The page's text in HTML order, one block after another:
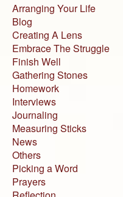
Arranging Your Life
Blog
Creating A Lens
Embrace The Struggle
Finish Well
Gathering Stones
Homework
Interviews
Journaling
Measuring Sticks
News
Others
Picking a Word
Prayers